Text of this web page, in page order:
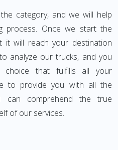
category, and we will help
process. Once we start the
it will reach your destination
analyze our trucks, and you
that fulfills all your
to provide you with all the
can comprehend the true
of our services.